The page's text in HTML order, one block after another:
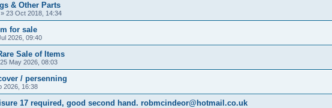
& Other Parts
» 23 Oct 2018, 14:34
for sale
2026, 09:40
Sale of Items
25 May 2026, 08:03
/ persenning
2026, 16:38
17 required, good second hand. robmcindeor@hotmail.co.uk